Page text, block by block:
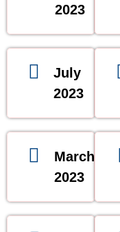
2023
July
2023
March
2023